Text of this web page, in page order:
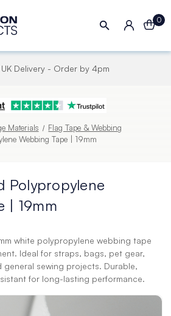
0
UK Delivery - Order by 4pm
Materials
Flag Tape & Webbing
Webbing Tape | 19mm
Polypropylene
| 19mm
white polypropylene webbing tape
Ideal for straps, bags, pet gear,
sewing projects. Durable,
for long-lasting performance.